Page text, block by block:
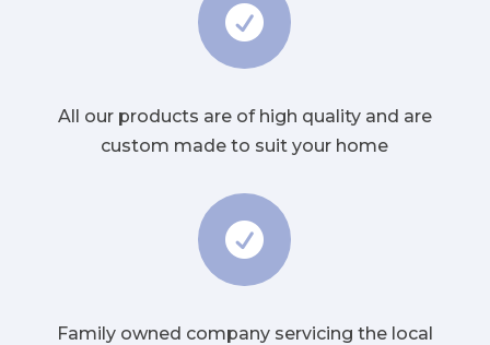

All our products are of high quality and are
custom made to suit your home

Family owned company servicing the local